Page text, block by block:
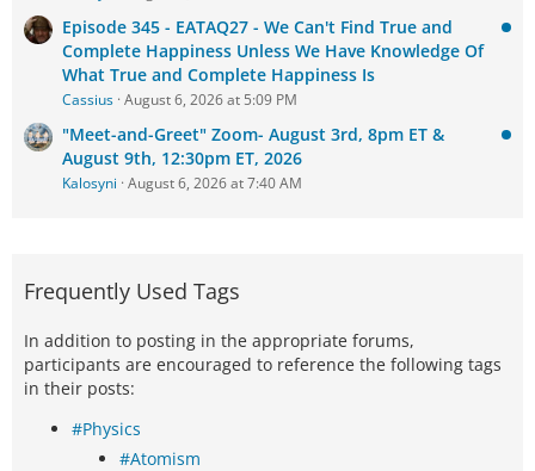
Episode 345 - EATAQ27 - We Can't Find True and
Complete Happiness Unless We Have Knowledge Of
What True and Complete Happiness Is
Cassius August 6, 2026 at 5:09 PM
"Meet-and-Greet" Zoom- August 3rd, 8pm ET &
August 9th, 12:30pm ET, 2026
Kalosyni August 6, 2026 at 7:40 AM
Frequently Used Tags
In addition to posting in the appropriate forums,
participants are encouraged to reference the following tags
in their posts:
#Physics
#Atomism